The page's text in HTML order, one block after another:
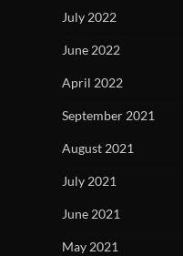
July 2022
June 2022
April 2022
September 2021
August 2021
July 2021
June 2021
May 2021